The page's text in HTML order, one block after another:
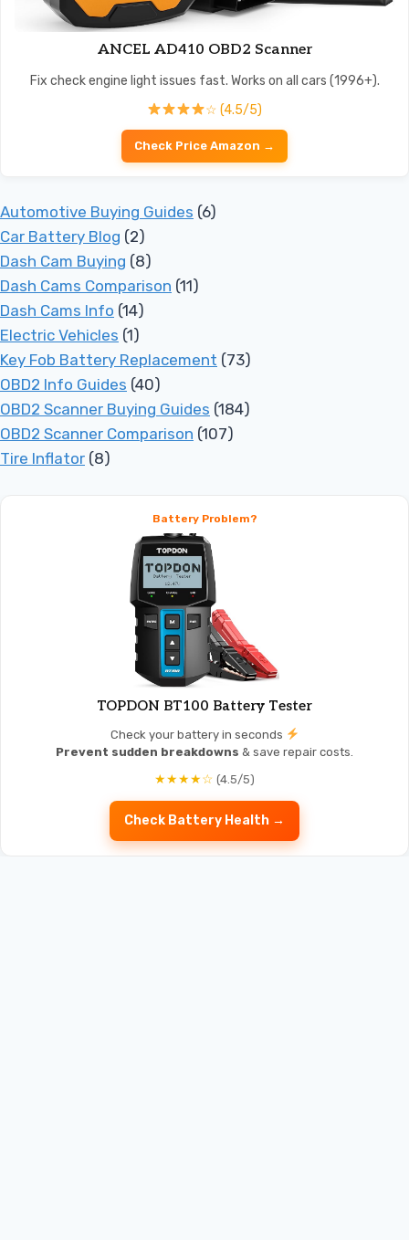
ANCEL AD410 OBD2 Scanner
Fix check engine light issues fast. Works on all cars (1996+).
☆ (4.5/5)
Check Price Amazon →
Automotive Buying Guides (6)
Car Battery Blog (2)
Dash Cam Buying (8)
Dash Cams Comparison (11)
Dash Cams Info (14)
Electric Vehicles (1)
Key Fob Battery Replacement (73)
OBD2 Info Guides (40)
OBD2 Scanner Buying Guides (184)
OBD2 Scanner Comparison (107)
Tire Inflator (8)
Battery Problem?
TOPDON BT100 Battery Tester
Check your battery in seconds
Prevent sudden breakdowns & save repair costs.
★★★★☆ (4.5/5)
Check Battery Health →